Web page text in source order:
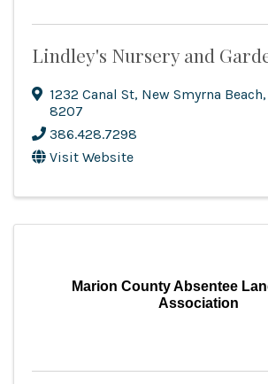
Lindley's Nursery and
1232 Canal St, New Smyrna Beach,
8207
386.428.7298
Visit Website
Marion County Absentee
Association